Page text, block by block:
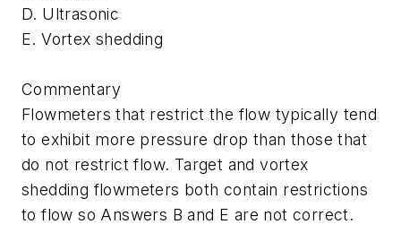
D. Ultrasonic
E. Vortex shedding
Commentary
Flowmeters that restrict the flow typically tend
to exhibit more pressure drop than those that
do not restrict flow. Target and vortex
shedding flowmeters both contain restrictions
to flow so Answers B and E are not correct.